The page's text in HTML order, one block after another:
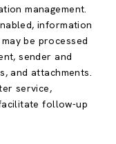
management.
information
be processed
sender and
and attachments.
service,
follow-up